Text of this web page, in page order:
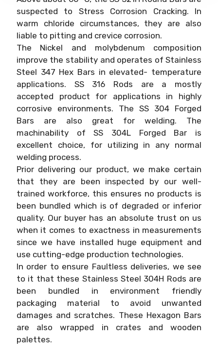
suspected to Stress Corrosion Cracking. In
warm chloride circumstances, they are also
liable to pitting and crevice corrosion.
The Nickel and molybdenum composition
improve the stability and operates of Stainless
Steel 347 Hex Bars in elevated- temperature
applications. SS 316 Rods are a mostly
accepted product for applications in highly
corrosive environments. The SS 304 Forged
Bars are also great for welding. The
machinability of SS 304L Forged Bar is
excellent choice, for utilizing in any normal
welding process.
Prior delivering our product, we make certain
that they are been inspected by our well-
trained workforce, this ensures no products is
been bundled which is of degraded or inferior
quality. Our buyer has an absolute trust on us
when it comes to exactness in measurements
since we have installed huge equipment and
use cutting-edge production technologies.
In order to ensure Faultless deliveries, we see
to it that these Stainless Steel 304H Rods are
been bundled in environment friendly
packaging material to avoid unwanted
damages and scratches. These Hexagon Bars
are also wrapped in crates and wooden
palettes.